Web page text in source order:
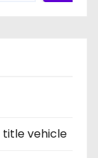
title vehicle